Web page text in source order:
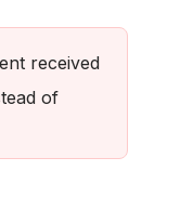
received
of